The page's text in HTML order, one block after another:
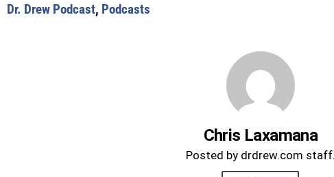
Dr. Drew Podcast, Podcasts
Chris Laxamana
Posted by drdrew.com staff.